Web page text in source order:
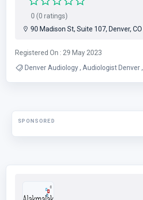
0 (0 ratings)
90 Madison St, Suite 107, Denver,
Registered On : 29 May 2023
Denver Audiology , Audiologist Denver , Denver
SPONSORED